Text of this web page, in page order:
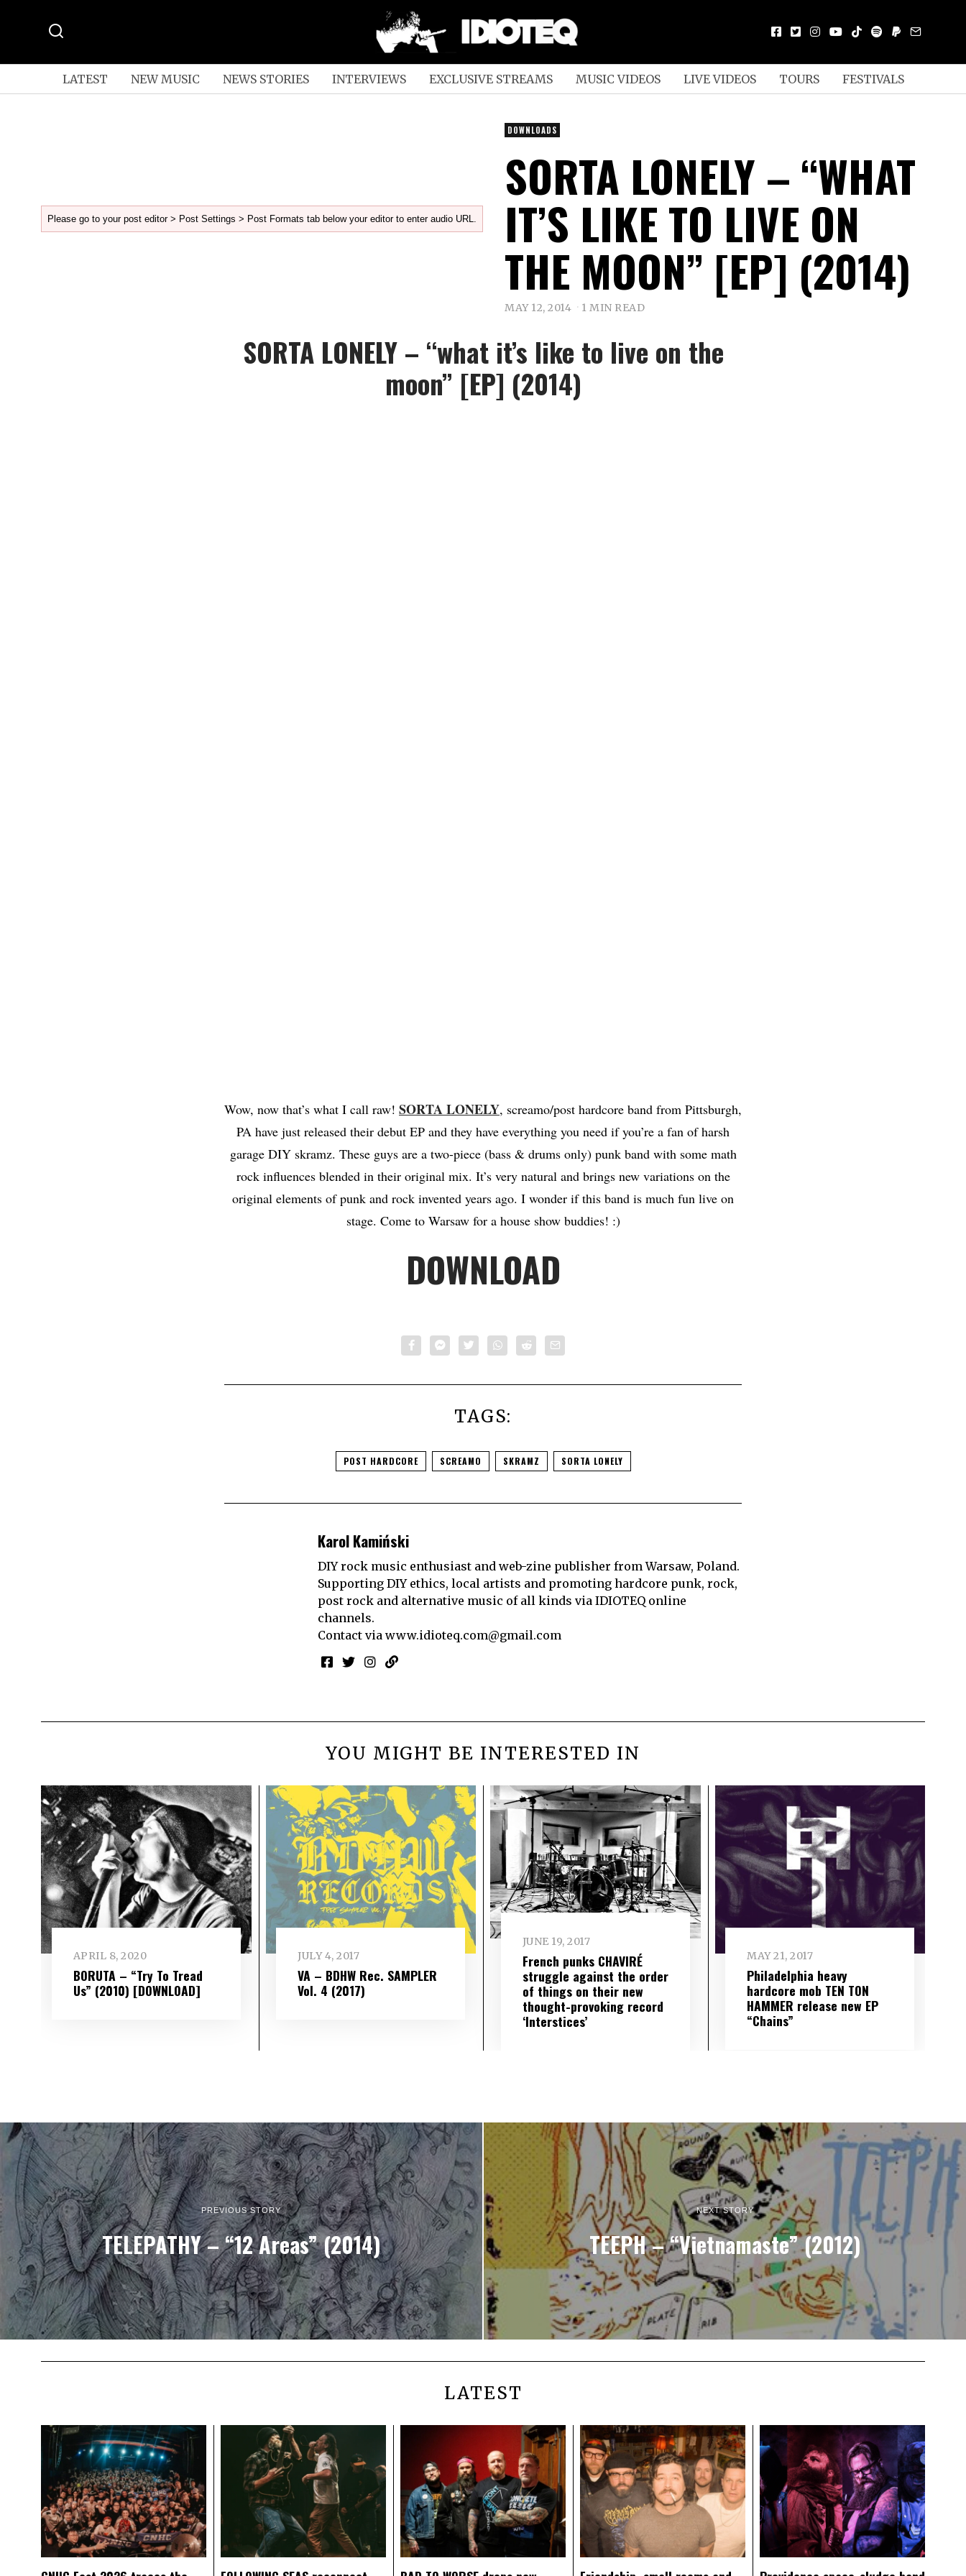
LATEST NEW MUSIC NEWS STORIES INTERVIEWS EXCLUSIVE STREAMS MUSIC VIDEOS LIVE VIDEOS TOURS FESTIVALS
Please go to your post editor > Post Settings > Post Formats tab below your editor to enter audio URL.
DOWNLOADS
SORTA LONELY – “WHAT
IT’S LIKE TO LIVE ON
THE MOON” [EP] (2014)
MAY 12, 2014 1 MIN READ
SORTA LONELY – “what it’s like to live on the
moon” [EP] (2014)
Wow, now that’s what I call raw! SORTA LONELY, screamo/post hardcore band from Pittsburgh,
PA have just released their debut EP and they have everything you need if you’re a fan of harsh
garage DIY skramz. These guys are a two-piece (bass & drums only) punk band with some math
rock influences blended in their original mix. It’s very natural and brings new variations on the
original elements of punk and rock invented years ago. I wonder if this band is much fun live on
stage. Come to Warsaw for a house show buddies! :)
DOWNLOAD
TAGS:
POST HARDCORE SCREAMO SKRAMZ SORTA LONELY
Karol Kamiński
DIY rock music enthusiast and web-zine publisher from Warsaw, Poland.
Supporting DIY ethics, local artists and promoting hardcore punk, rock,
post rock and alternative music of all kinds via IDIOTEQ online
channels.
Contact via www.idioteq.com@gmail.com
YOU MIGHT BE INTERESTED IN
APRIL 8, 2020
BORUTA – “Try To Tread
Us” (2010) [DOWNLOAD]
JULY 4, 2017
VA – BDHW Rec. SAMPLER
Vol​.​ 4 (2017)
JUNE 19, 2017
French punks CHAVIRÉ
struggle against the order
of things on their new
thought-provoking record
‘Interstices’
MAY 21, 2017
Philadelphia heavy
hardcore mob TEN TON
HAMMER release new EP
“Chains”
PREVIOUS STORY
TELEPATHY – “12 Areas” (2014)
NEXT STORY
TEEPH – “Vietnamaste” (2012)
LATEST